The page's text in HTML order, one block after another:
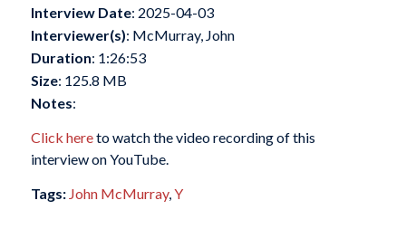
Interview Date: 2025-04-03
Interviewer(s): McMurray, John
Duration: 1:26:53
Size: 125.8 MB
Notes:
Click hereto watch the video recording of this
interview on YouTube.
Tags: John McMurray,Y